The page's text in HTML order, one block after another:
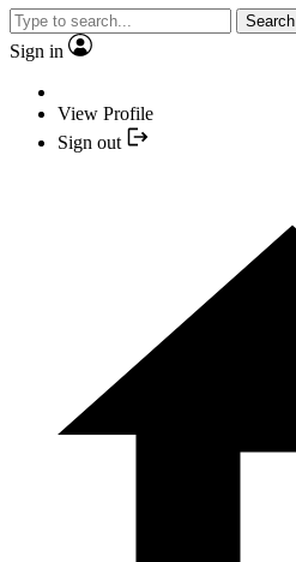
Search
Sign in
View Profile
Sign out